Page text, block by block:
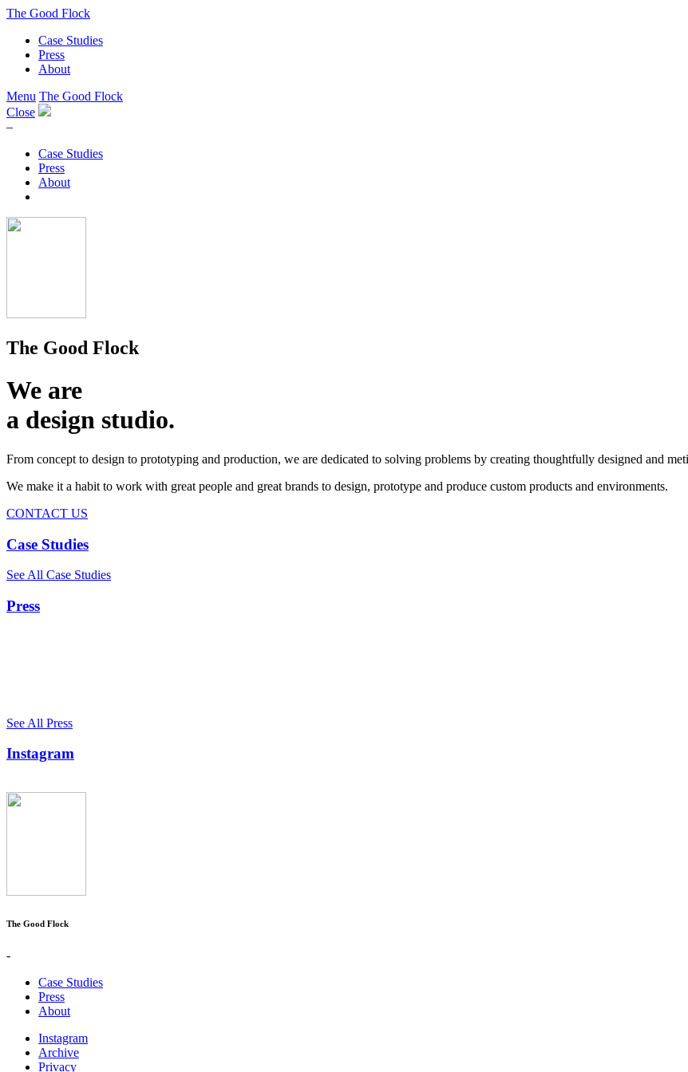
The Good Flock
Case Studies
Press
About
Menu The Good Flock
Close
–
Case Studies
Press
About
The Good Flock
We are
a design studio.
From concept to design to prototyping and production, we are dedicated to solving problems by creating thoughtfully designed and
We make it a habit to work with great people and great brands to design, prototype and produce custom products and environments.
CONTACT US
Case Studies
See All Case Studies
Press
See All Press
Instagram
The Good Flock
-
Case Studies
Press
About
Instagram
Archive
Privacy